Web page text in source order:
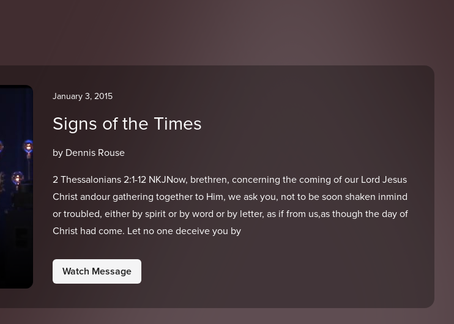
January 3, 2015
Signs of the Times
by Dennis Rouse
2 Thessalonians 2:1-12 NKJNow, brethren, concerning the coming of our Lord Jesus
Christ andour gathering together to Him, we ask you, not to be soon shaken inmind
or troubled, either by spirit or by word or by letter, as if from us,as though the day of
Christ had come. Let no one deceive you by
Watch Message